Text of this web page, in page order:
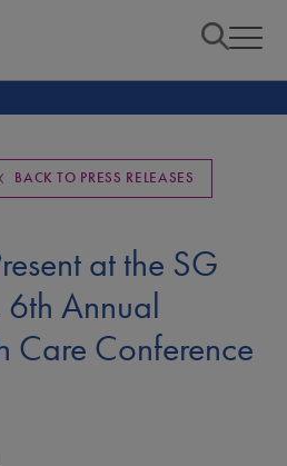
BACK TO PRESS RELEASES
at the SG
Annual
Care Conference